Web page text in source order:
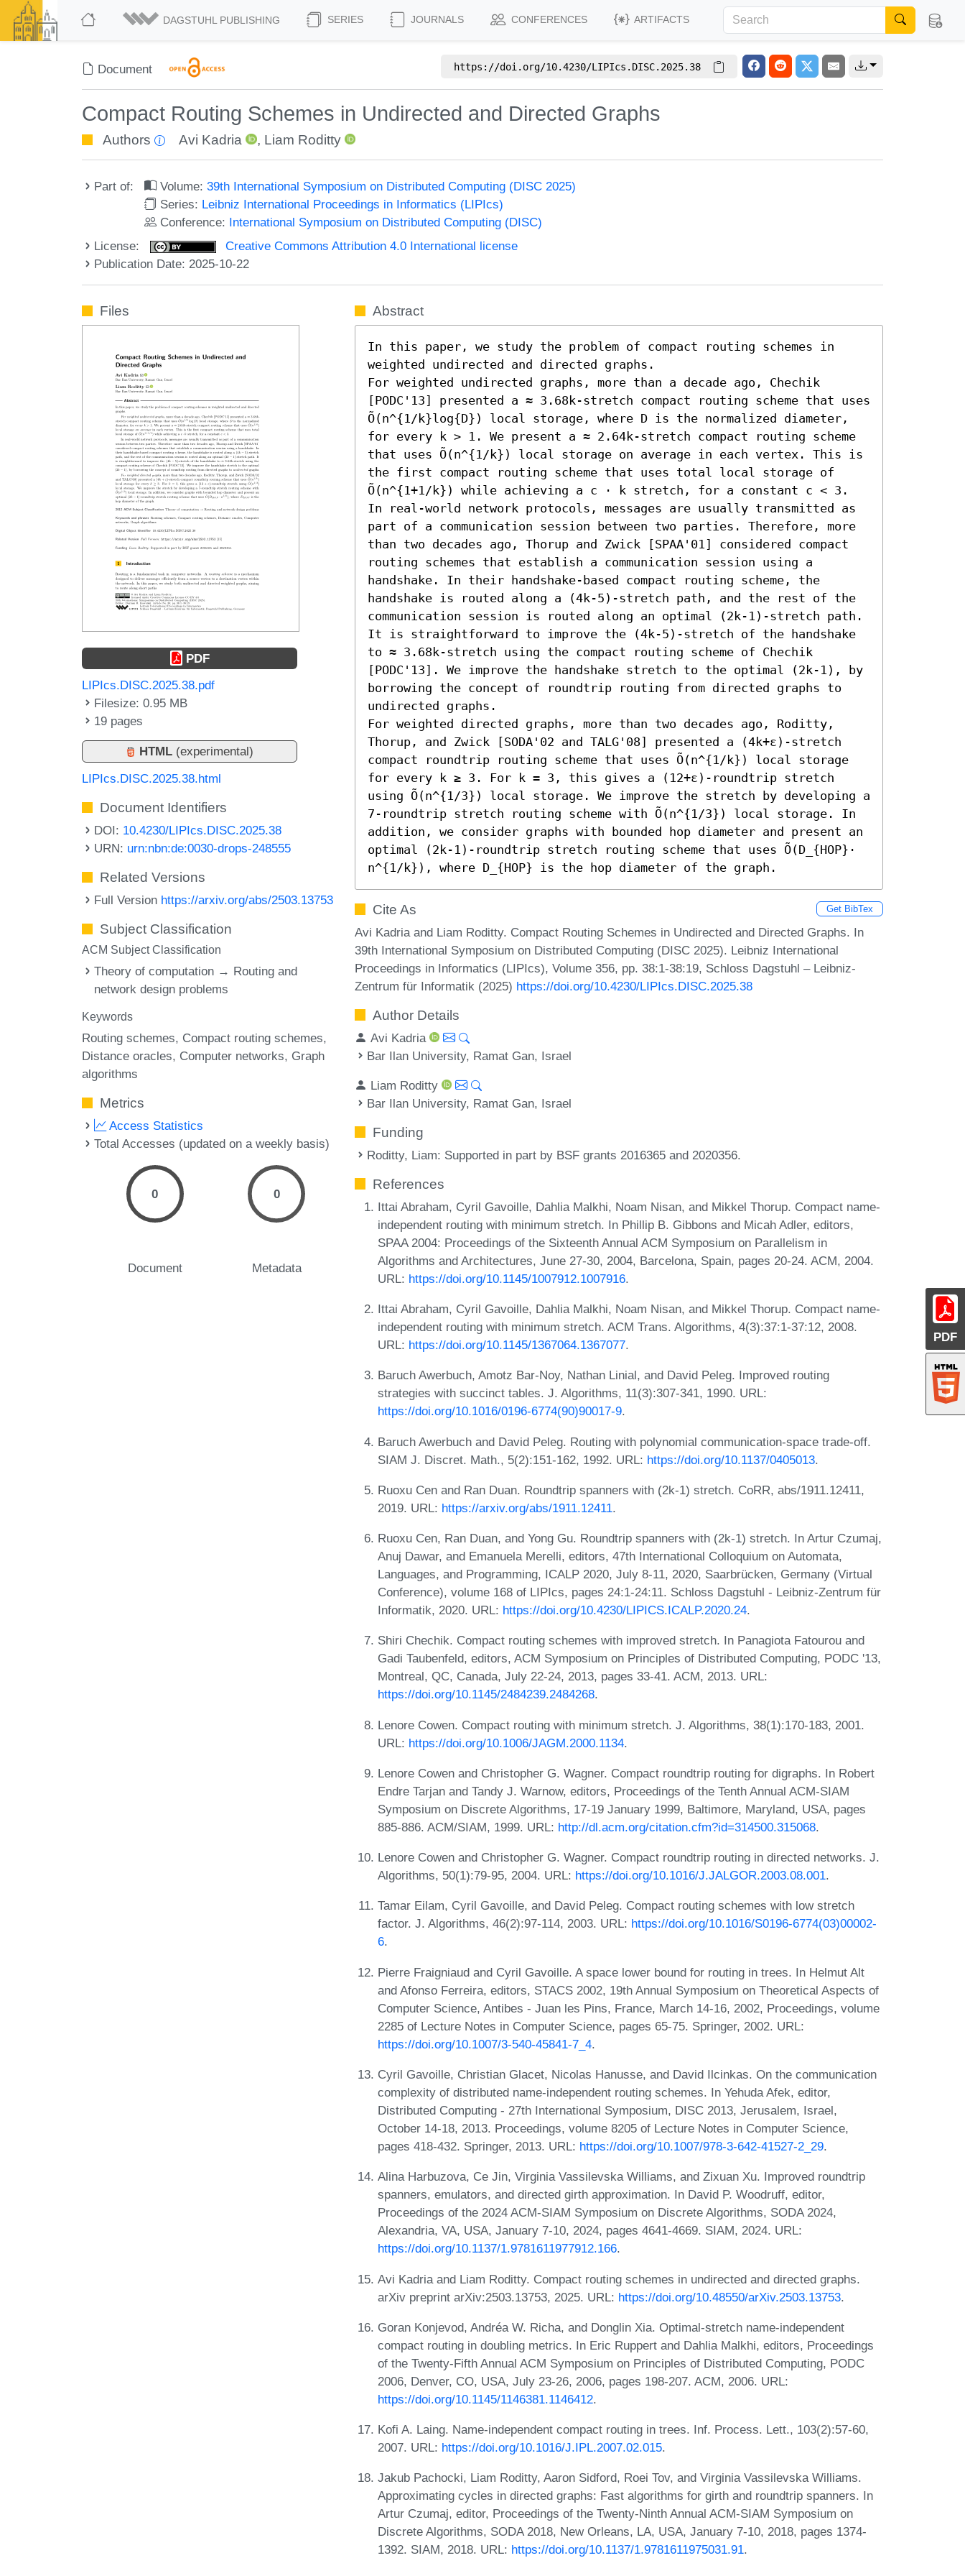
DAGSTUHL PUBLISHING SERIES JOURNALS CONFERENCES ARTIFACTS
Document https://doi.org/10.4230/LIPIcs.DISC.2025.38
Compact Routing Schemes in Undirected and Directed Graphs
Authors Avi Kadria , Liam Roditty
Part of: Volume:39th International Symposium on Distributed Computing (DISC 2025)
Series: Leibniz International Proceedings in Informatics (LIPIcs)
Conference: International Symposium on Distributed Computing (DISC)
License:
Creative Commons Attribution 4.0 International license
Publication Date: 2025-10-22
PDF
Files
PDF
LIPIcs.DISC.2025.38.pdf
Filesize: 0.95 MB
19 pages
HTML (experimental)
LIPIcs.DISC.2025.38.html
Document Identifiers
DOI: 10.4230/LIPIcs.DISC.2025.38
URN: urn:nbn:de:0030-drops-248555
Related Versions
Full Version https://arxiv.org/abs/2503.13753
Subject Classification
ACM Subject Classification
Theory of computation → Routing and
network design problems
Keywords
Routing schemes Compact routing schemes
Distance oracles Computer networks Graph
algorithms
Metrics
Access Statistics
Total Accesses (updated on a weekly basis)
0
Document
0
Metadata
Abstract
In this paper, we study the problem of compact routing schemes in
weighted undirected and directed graphs.
For weighted undirected graphs, more than a decade ago, Chechik
[PODC'13] presented a ≈ 3.68k-stretch compact routing scheme that uses
Õ(n^{1/k}log{D}) local storage, where D is the normalized diameter,
for every k > 1. We present a ≈ 2.64k-stretch compact routing scheme
that uses Õ(n^{1/k}) local storage on average in each vertex. This is
the first compact routing scheme that uses total local storage of
Õ(n^{1+1/k}) while achieving a c ⋅ k stretch, for a constant c < 3.
In real-world network protocols, messages are usually transmitted as
part of a communication session between two parties. Therefore, more
than two decades ago, Thorup and Zwick [SPAA'01] considered compact
routing schemes that establish a communication session using a
handshake. In their handshake-based compact routing scheme, the
handshake is routed along a (4k-5)-stretch path, and the rest of the
communication session is routed along an optimal (2k-1)-stretch path.
It is straightforward to improve the (4k-5)-stretch of the handshake
to ≈ 3.68k-stretch using the compact routing scheme of Chechik
[PODC'13]. We improve the handshake stretch to the optimal (2k-1), by
borrowing the concept of roundtrip routing from directed graphs to
undirected graphs.
For weighted directed graphs, more than two decades ago, Roditty,
Thorup, and Zwick [SODA'02 and TALG'08] presented a (4k+ε)-stretch
compact roundtrip routing scheme that uses Õ(n^{1/k}) local storage
for every k ≥ 3. For k = 3, this gives a (12+ε)-roundtrip stretch
using Õ(n^{1/3}) local storage. We improve the stretch by developing a
7-roundtrip stretch routing scheme with Õ(n^{1/3}) local storage. In
addition, we consider graphs with bounded hop diameter and present an
optimal (2k-1)-roundtrip stretch routing scheme that uses Õ(D_{HOP}⋅
n^{1/k}), where D_{HOP} is the hop diameter of the graph.
Cite As Get BibTex
Avi Kadria and Liam Roditty. Compact Routing Schemes in Undirected and Directed Graphs. In
39th International Symposium on Distributed Computing (DISC 2025). Leibniz International
Proceedings in Informatics (LIPIcs), Volume 356, pp. 38:1-38:19, Schloss Dagstuhl – Leibniz-
Zentrum für Informatik (2025) https://doi.org/10.4230/LIPIcs.DISC.2025.38
Author Details
Avi Kadria
Bar Ilan University, Ramat Gan, Israel
Liam Roditty
Bar Ilan University, Ramat Gan, Israel
Funding
Roditty, Liam: Supported in part by BSF grants 2016365 and 2020356.
References
Ittai Abraham, Cyril Gavoille, Dahlia Malkhi, Noam Nisan, and Mikkel Thorup. Compact name-
independent routing with minimum stretch. In Phillip B. Gibbons and Micah Adler, editors,
SPAA 2004: Proceedings of the Sixteenth Annual ACM Symposium on Parallelism in
Algorithms and Architectures, June 27-30, 2004, Barcelona, Spain, pages 20-24. ACM, 2004.
URL: https://doi.org/10.1145/1007912.1007916.
Ittai Abraham, Cyril Gavoille, Dahlia Malkhi, Noam Nisan, and Mikkel Thorup. Compact name-
independent routing with minimum stretch. ACM Trans. Algorithms, 4(3):37:1-37:12, 2008.
URL: https://doi.org/10.1145/1367064.1367077.
Baruch Awerbuch, Amotz Bar-Noy, Nathan Linial, and David Peleg. Improved routing
strategies with succinct tables. J. Algorithms, 11(3):307-341, 1990. URL:
https://doi.org/10.1016/0196-6774(90)90017-9.
Baruch Awerbuch and David Peleg. Routing with polynomial communication-space trade-off.
SIAM J. Discret. Math., 5(2):151-162, 1992. URL: https://doi.org/10.1137/0405013.
Ruoxu Cen and Ran Duan. Roundtrip spanners with (2k-1) stretch. CoRR, abs/1911.12411,
2019. URL: https://arxiv.org/abs/1911.12411.
Ruoxu Cen, Ran Duan, and Yong Gu. Roundtrip spanners with (2k-1) stretch. In Artur Czumaj,
Anuj Dawar, and Emanuela Merelli, editors, 47th International Colloquium on Automata,
Languages, and Programming, ICALP 2020, July 8-11, 2020, Saarbrücken, Germany (Virtual
Conference), volume 168 of LIPIcs, pages 24:1-24:11. Schloss Dagstuhl - Leibniz-Zentrum für
Informatik, 2020. URL: https://doi.org/10.4230/LIPICS.ICALP.2020.24.
Shiri Chechik. Compact routing schemes with improved stretch. In Panagiota Fatourou and
Gadi Taubenfeld, editors, ACM Symposium on Principles of Distributed Computing, PODC '13,
Montreal, QC, Canada, July 22-24, 2013, pages 33-41. ACM, 2013. URL:
https://doi.org/10.1145/2484239.2484268.
Lenore Cowen. Compact routing with minimum stretch. J. Algorithms, 38(1):170-183, 2001.
URL: https://doi.org/10.1006/JAGM.2000.1134.
Lenore Cowen and Christopher G. Wagner. Compact roundtrip routing for digraphs. In Robert
Endre Tarjan and Tandy J. Warnow, editors, Proceedings of the Tenth Annual ACM-SIAM
Symposium on Discrete Algorithms, 17-19 January 1999, Baltimore, Maryland, USA, pages
885-886. ACM/SIAM, 1999. URL: http://dl.acm.org/citation.cfm?id=314500.315068.
Lenore Cowen and Christopher G. Wagner. Compact roundtrip routing in directed networks. J.
Algorithms, 50(1):79-95, 2004. URL: https://doi.org/10.1016/J.JALGOR.2003.08.001.
Tamar Eilam, Cyril Gavoille, and David Peleg. Compact routing schemes with low stretch
factor. J. Algorithms, 46(2):97-114, 2003. URL: https://doi.org/10.1016/S0196-6774(03)00002-
6.
Pierre Fraigniaud and Cyril Gavoille. A space lower bound for routing in trees. In Helmut Alt
and Afonso Ferreira, editors, STACS 2002, 19th Annual Symposium on Theoretical Aspects of
Computer Science, Antibes - Juan les Pins, France, March 14-16, 2002, Proceedings, volume
2285 of Lecture Notes in Computer Science, pages 65-75. Springer, 2002. URL:
https://doi.org/10.1007/3-540-45841-7_4.
Cyril Gavoille, Christian Glacet, Nicolas Hanusse, and David Ilcinkas. On the communication
complexity of distributed name-independent routing schemes. In Yehuda Afek, editor,
Distributed Computing - 27th International Symposium, DISC 2013, Jerusalem, Israel,
October 14-18, 2013. Proceedings, volume 8205 of Lecture Notes in Computer Science,
pages 418-432. Springer, 2013. URL: https://doi.org/10.1007/978-3-642-41527-2_29.
Alina Harbuzova, Ce Jin, Virginia Vassilevska Williams, and Zixuan Xu. Improved roundtrip
spanners, emulators, and directed girth approximation. In David P. Woodruff, editor,
Proceedings of the 2024 ACM-SIAM Symposium on Discrete Algorithms, SODA 2024,
Alexandria, VA, USA, January 7-10, 2024, pages 4641-4669. SIAM, 2024. URL:
https://doi.org/10.1137/1.9781611977912.166.
Avi Kadria and Liam Roditty. Compact routing schemes in undirected and directed graphs.
arXiv preprint arXiv:2503.13753, 2025. URL: https://doi.org/10.48550/arXiv.2503.13753.
Goran Konjevod, Andréa W. Richa, and Donglin Xia. Optimal-stretch name-independent
compact routing in doubling metrics. In Eric Ruppert and Dahlia Malkhi, editors, Proceedings
of the Twenty-Fifth Annual ACM Symposium on Principles of Distributed Computing, PODC
2006, Denver, CO, USA, July 23-26, 2006, pages 198-207. ACM, 2006. URL:
https://doi.org/10.1145/1146381.1146412.
Kofi A. Laing. Name-independent compact routing in trees. Inf. Process. Lett., 103(2):57-60,
2007. URL: https://doi.org/10.1016/J.IPL.2007.02.015.
Jakub Pachocki, Liam Roditty, Aaron Sidford, Roei Tov, and Virginia Vassilevska Williams.
Approximating cycles in directed graphs: Fast algorithms for girth and roundtrip spanners. In
Artur Czumaj, editor, Proceedings of the Twenty-Ninth Annual ACM-SIAM Symposium on
Discrete Algorithms, SODA 2018, New Orleans, LA, USA, January 7-10, 2018, pages 1374-
1392. SIAM, 2018. URL: https://doi.org/10.1137/1.9781611975031.91.